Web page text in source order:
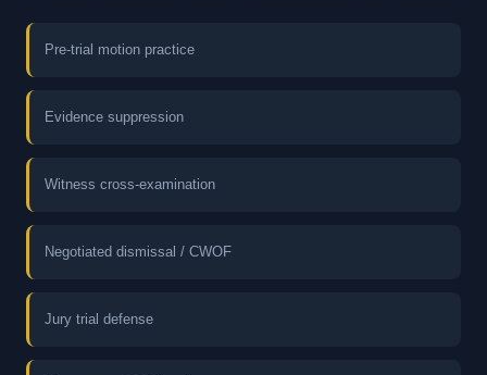
Pre-trial motion practice
Evidence suppression
Witness cross-examination
Negotiated dismissal / CWOF
Jury trial defense